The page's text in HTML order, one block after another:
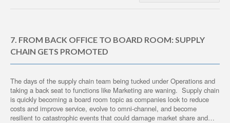
7. FROM BACK OFFICE TO BOARD ROOM: SUPPLY
CHAIN GETS PROMOTED
The days of the supply chain team being tucked under Operations and
taking a back seat to functions like Marketing are waning. Supply chain
is quickly becoming a board room topic as companies look to reduce
costs and improve service, evolve to omni-channel, and become
resilient to catastrophic events that could damage market share and…